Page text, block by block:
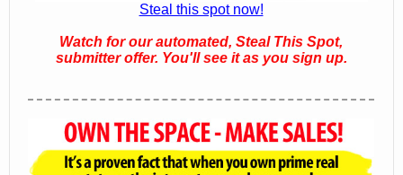
Steal this spot now!
Watch for our automated, Steal This Spot,
submitter offer. You'll see it as you sign up.